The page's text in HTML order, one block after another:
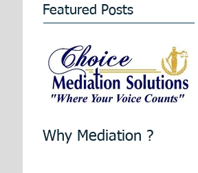
Featured Posts
Why Mediation ?